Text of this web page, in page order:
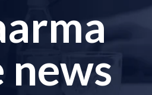
news